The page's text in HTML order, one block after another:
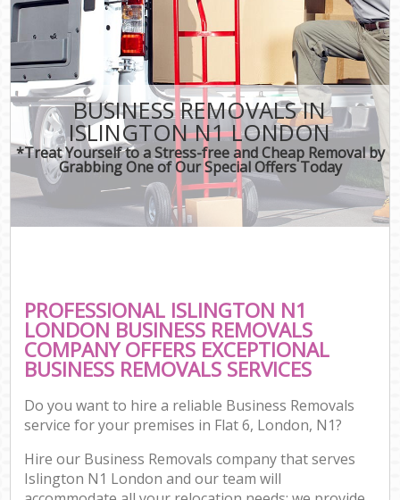
BUSINESS REMOVALS IN
ISLINGTON N1 LONDON
*Treat Yourself to a Stress-free and Cheap Removal by
Grabbing One of Our Special Offers Today
PROFESSIONAL ISLINGTON N1
LONDON BUSINESS REMOVALS
COMPANY OFFERS EXCEPTIONAL
BUSINESS REMOVALS SERVICES
Do you want to hire a reliable Business Removals
service for your premises in Flat 6, London, N1?
Hire our Business Removals company that serves
Islington N1 London and our team will
CONTACT